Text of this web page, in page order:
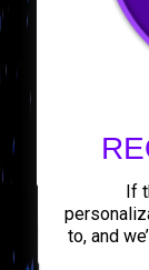
If
to, and